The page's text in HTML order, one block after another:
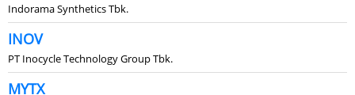
Indorama Synthetics Tbk.
INOV
PT Inocycle Technology Group Tbk.
MYTX